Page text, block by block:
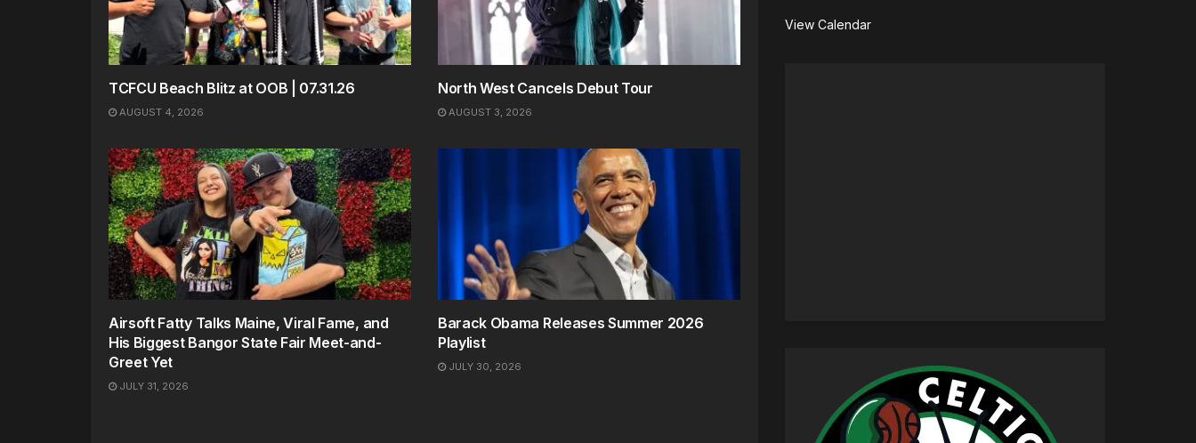
TCFCU Beach Blitz at OOB | 07.31.26
AUGUST 4, 2026
North West Cancels Debut Tour
AUGUST 3, 2026
Airsoft Fatty Talks Maine, Viral Fame, and
His Biggest Bangor State Fair Meet-and-
Greet Yet
JULY 31, 2026
Barack Obama Releases Summer 2026
Playlist
JULY 30, 2026
View Calendar